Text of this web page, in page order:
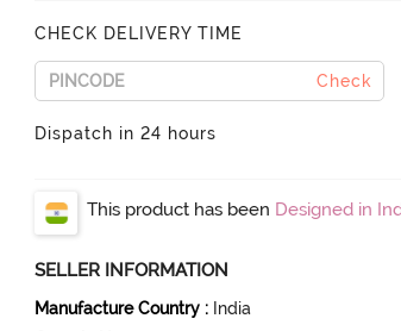
CHECK DELIVERY TIME
Check
Dispatch in 24 hours
This product has been Designed in
SELLER INFORMATION
Manufacture Country : India